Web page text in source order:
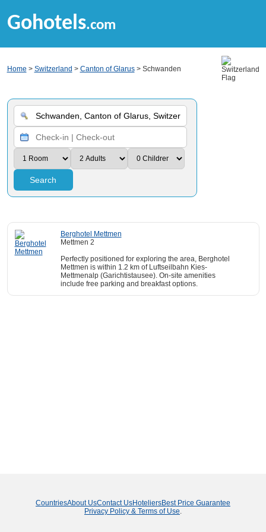
Gohotels.com
Home > Switzerland > Canton of Glarus> Schwanden
Search
Berghotel Mettmen
Mettmen 2
Perfectly positioned for exploring the area, Berghotel
Mettmen is within 1.2 km of Luftseilbahn Kies-
Mettmenalp (Garichtistausee). On-site amenities
include free parking and breakfast options.
CountriesAbout UsContact UsHoteliersBest Price Guarantee
Privacy Policy & Terms of Use.